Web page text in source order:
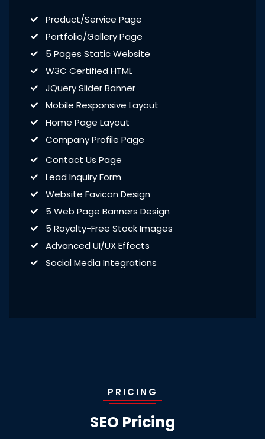
Product/Service Page
Portfolio/Gallery Page
5 Pages Static Website
W3C Certified HTML
JQuery Slider Banner
Mobile Responsive Layout
Home Page Layout
Company Profile Page
Contact Us Page
Lead Inquiry Form
Website Favicon Design
5 Web Page Banners Design
5 Royalty-Free Stock Images
Advanced UI/UX Effects
Social Media Integrations
PRICING
SEO Pricing